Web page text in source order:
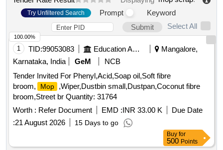
Try Unfiltered Search Prompt
Keyword
Submit
Select All
1 TID:99053083 Education And Research Institute
Mangalore,
Karnataka, India
GeM
NCB
Tender Invited For Phenyl,Acid,Soap oil,Soft fibre
broom,
Mop
,Wiper,Dustbin small,Dustpan,Coconut fibre
broom,Street br Quantity: 31764
Worth : Refer Document EMD :INR 33.00 K
Due Date
:21 August 2026 15 Days to go
100.00%
Buy for
500 Points